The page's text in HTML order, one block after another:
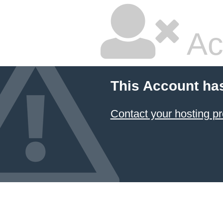
This Account
Contact your hosting